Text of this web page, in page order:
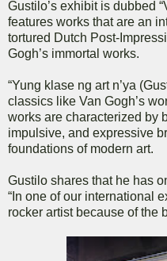
Gustilo’s exhibit is dubbed
features works that are an
tortured Dutch Post-
Gogh’s immortal works.
“Yung klase ng art n’ya
classics like Van Gogh’s
works are characterized by
impulsive, and expressive
foundations of modern art.
Gustilo shares that he has
“In one of our international
rocker artist because of the